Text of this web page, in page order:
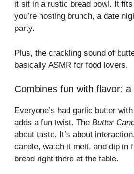
it sit in a rustic bread bowl. It
you’re hosting brunch, a date
party.
Plus, the crackling sound of
basically ASMR for food lovers.
Combines fun with flavor:
Everyone’s had garlic butter
adds a fun twist. The Butter
about taste. It’s about
candle, watch it melt, and dip in
bread right there at the table.